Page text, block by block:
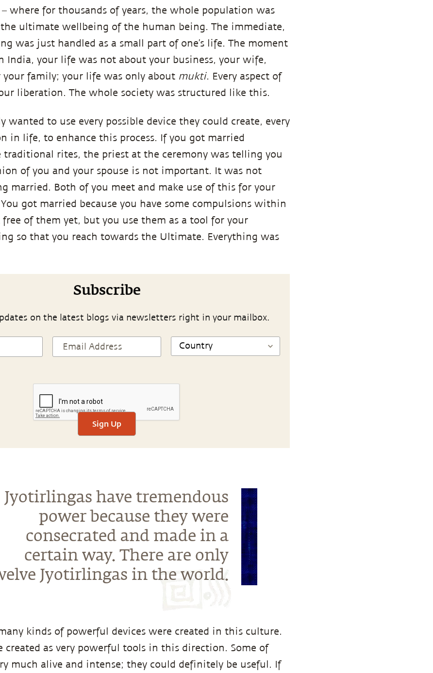
– where for thousands of years, the whole population was
ultimate wellbeing of the human being. The immediate,
was just handled as a small part of one’s life. The moment
India, your life was not about your business, your wife,
your family; your life was only about mukti. Every aspect of
liberation. The whole society was structured like this.
wanted to use every possible device they could create, every
in life, to enhance this process. If you got married
traditional rites, the priest at the ceremony was telling you
of you and your spouse is not important. It was not
married. Both of you meet and make use of this for your
got married because you have some compulsions within
of them yet, but you use them as a tool for your
so that you reach towards the Ultimate. Everything was
Subscribe
on the latest blogs via newsletters right in your mailbox.
Sign Up
Jyotirlingas have tremendous
power because they were
consecrated and made in a
certain way. There are only
Jyotirlingas in the world.
kinds of powerful devices were created in this culture.
created as very powerful tools in this direction. Some of
much alive and intense; they could definitely be useful. If